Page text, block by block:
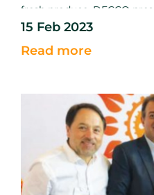
fresh produce. DECCO
catalogue in conjunction
mission to reduce food loss
15 Feb 2023
Read more